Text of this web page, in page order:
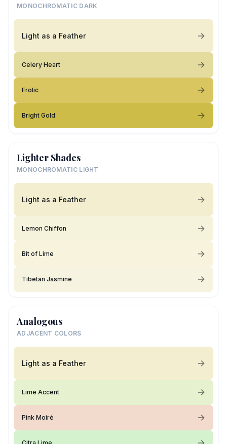
MONOCHROMATIC DARK
Light as a Feather
Celery Heart
Frolic
Bright Gold
Lighter Shades
MONOCHROMATIC LIGHT
Light as a Feather
Lemon Chiffon
Bit of Lime
Tibetan Jasmine
Analogous
ADJACENT COLORS
Light as a Feather
Lime Accent
Pink Moiré